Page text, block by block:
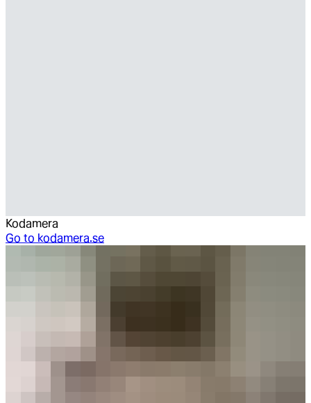
Kodamera
Go to kodamera.se